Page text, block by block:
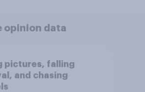
opinion data
pictures, falling
and chasing